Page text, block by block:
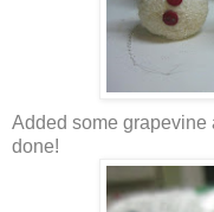
Added some grapevine
done!